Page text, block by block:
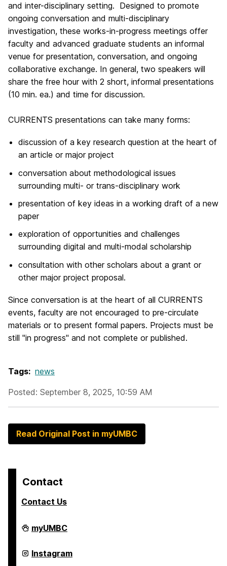
and inter-disciplinary setting. Designed to promote
ongoing conversation and multi-disciplinary
investigation, these works-in-progress meetings offer
faculty and advanced graduate students an informal
venue for presentation, conversation, and ongoing
collaborative exchange. In general, two speakers will
share the free hour with 2 short, informal presentations
(10 min. ea.) and time for discussion.
CURRENTS presentations can take many forms:
discussion of a key research question at the heart of
an article or major project
conversation about methodological issues
surrounding multi- or trans-disciplinary work
presentation of key ideas in a working draft of a new
paper
exploration of opportunities and challenges
surrounding digital and multi-modal scholarship
consultation with other scholars about a grant or
other major project proposal.
Since conversation is at the heart of all CURRENTS
events, faculty are not encouraged to pre-circulate
materials or to present formal papers. Projects must be
still "in progress" and not complete or published.
Tags: news
Posted: September 8, 2025, 10:59 AM
Read Original Post in myUMBC
Contact
Contact Us
College
of
Humanities,
and
myUMBC
College
of
Instagram